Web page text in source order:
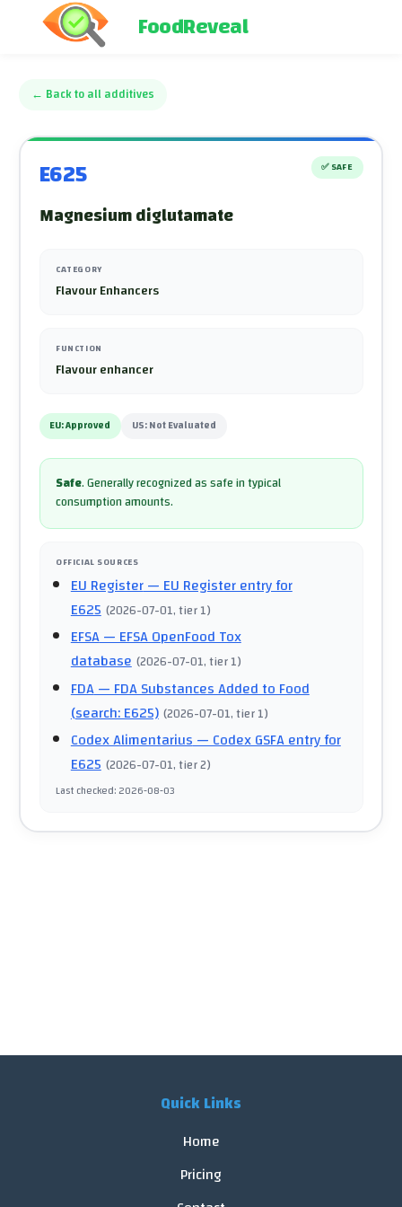
FoodReveal
← Back to all additives
E625 ✅ SAFE
Magnesium diglutamate
CATEGORY
Flavour Enhancers
FUNCTION
Flavour enhancer
EU:Approved US:Not Evaluated
Safe.Generally recognized as safe in typical
consumption amounts.
OFFICIAL SOURCES
EU Register— EU Register entry for
E625 (2026-07-01, tier 1)
EFSA— EFSA OpenFood Tox
database (2026-07-01, tier 1)
FDA— FDA Substances Added to Food
(search: E625) (2026-07-01, tier 1)
Codex Alimentarius— Codex GSFA entry for
E625 (2026-07-01, tier 2)
Last checked:2026-08-03
Quick Links
Home
Pricing